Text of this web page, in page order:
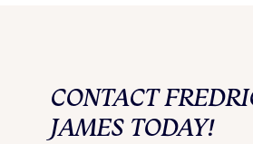
CONTACT
JAMES TODAY!